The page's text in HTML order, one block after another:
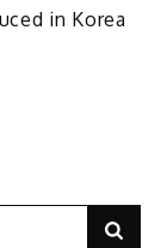
in Korea